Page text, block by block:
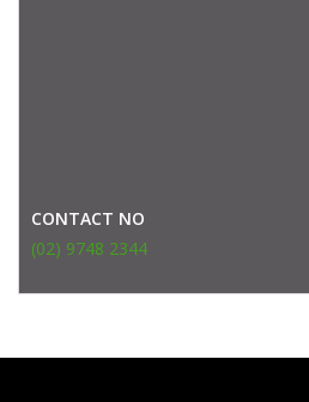
CONTACT NO
(02) 9748 2344